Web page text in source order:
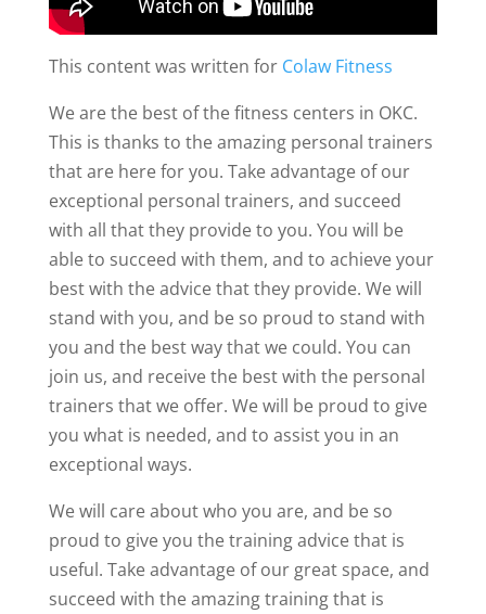
This content was written for Colaw Fitness
We are the best of the fitness centers in OKC.
This is thanks to the amazing personal trainers
that are here for you. Take advantage of our
exceptional personal trainers, and succeed
with all that they provide to you. You will be
able to succeed with them, and to achieve your
best with the advice that they provide. We will
stand with you, and be so proud to stand with
you and the best way that we could. You can
join us, and receive the best with the personal
trainers that we offer. We will be proud to give
you what is needed, and to assist you in an
exceptional ways.
We will care about who you are, and be so
proud to give you the training advice that is
useful. Take advantage of our great space, and
succeed with the amazing training that is